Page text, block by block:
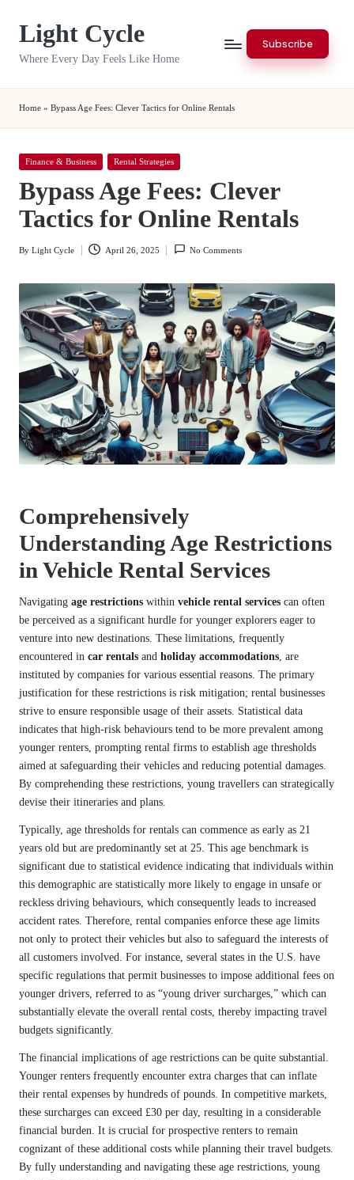
Light Cycle
Where Every Day Feels Like Home
Subscribe
Home » Bypass Age Fees: Clever Tactics for Online Rentals
Posted
Finance & Business Rental Strategies
Bypass Age Fees: Clever
Tactics for Online Rentals
Posted
By Light Cycle April 26, 2025 No Comments
Comprehensively
Understanding Age Restrictions
in Vehicle Rental Services
Navigating age restrictions within vehicle rental services can often
be perceived as a significant hurdle for younger explorers eager to
venture into new destinations. These limitations, frequently
encountered in car rentals and holiday accommodations , are
instituted by companies for various essential reasons. The primary
justification for these restrictions is risk mitigation; rental businesses
strive to ensure responsible usage of their assets. Statistical data
indicates that high-risk behaviours tend to be more prevalent among
younger renters, prompting rental firms to establish age thresholds
aimed at safeguarding their vehicles and reducing potential damages.
By comprehending these restrictions, young travellers can strategically
devise their itineraries and plans.
Typically, age thresholds for rentals can commence as early as 21
years old but are predominantly set at 25. This age benchmark is
significant due to statistical evidence indicating that individuals within
this demographic are statistically more likely to engage in unsafe or
reckless driving behaviours, which consequently leads to increased
accident rates. Therefore, rental companies enforce these age limits
not only to protect their vehicles but also to safeguard the interests of
all customers involved. For instance, several states in the U.S. have
specific regulations that permit businesses to impose additional fees on
younger drivers, referred to as “young driver surcharges,” which can
substantially elevate the overall rental costs, thereby impacting travel
budgets significantly.
The financial implications of age restrictions can be quite substantial.
Younger renters frequently encounter extra charges that can inflate
their rental expenses by hundreds of pounds. In competitive markets,
these surcharges can exceed £30 per day, resulting in a considerable
financial burden. It is crucial for prospective renters to remain
cognizant of these additional costs while planning their travel budgets.
By fully understanding and navigating these age restrictions, young